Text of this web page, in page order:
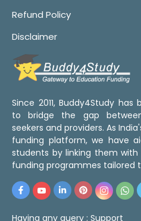
Refund Policy
Disclaimer
Since 2011, Buddy4Study has
to bridge the gap
seekers and providers. As
funding platform, we have
students by linking them
funding programmes tailored
Having any query : Support